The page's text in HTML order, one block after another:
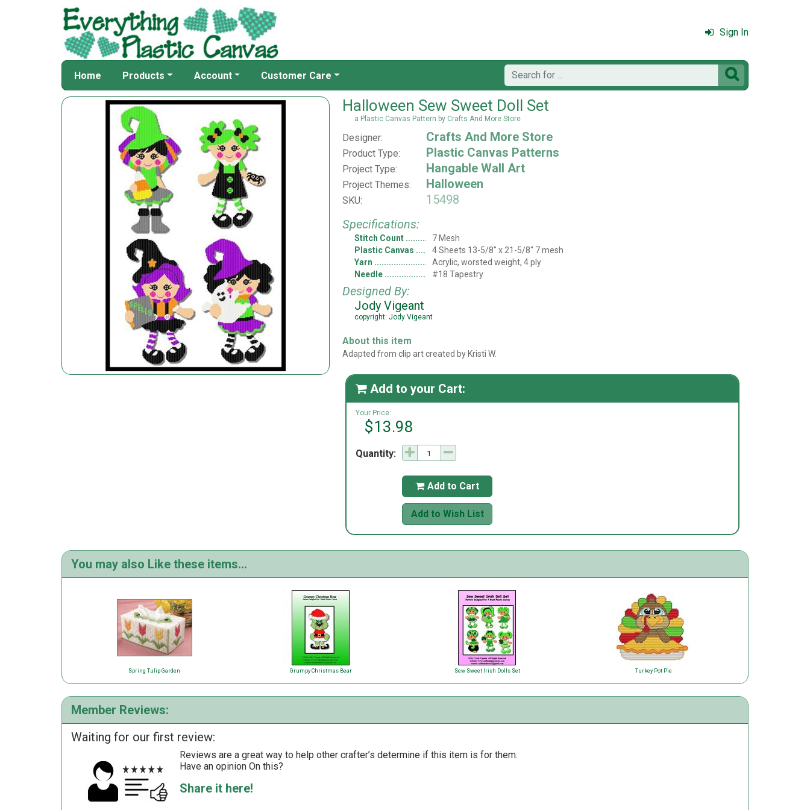
Sign In
Home Products Account Customer Care 
Halloween Sew Sweet Doll Set
a Plastic Canvas Pattern by Crafts And More Store
Designer: Crafts And More Store
Product Type: Plastic Canvas Patterns
Project Type: Hangable Wall Art
Project Themes: Halloween
SKU:
15498
Specifications:
Stitch Count
7 Mesh
Plastic Canvas
4 Sheets 13-5/8" x 21-5/8" 7 mesh
Yarn
Acrylic, worsted weight, 4 ply
Needle
#18 Tapestry
Designed By:
Jody Vigeant
copyright: Jody Vigeant
About this item
Adapted from clip art created by Kristi W.
 Add to your Cart:
Your Price:
$13.98
Quantity:
 Add to Cart
Add to Wish List
You may also Like these items...
Spring Tulip Garden Grumpy Christmas Bear Sew Sweet Irish Dolls Set Turkey Pot Pie
Member Reviews:
Waiting for our first review:
Reviews are a great way to help other crafter’s determine if this item is for them.
Have an opinion On this?
Share it here!